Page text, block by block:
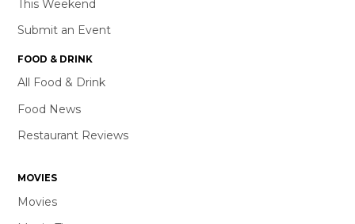
This Weekend
Submit an Event
FOOD & DRINK
All Food & Drink
Food News
Restaurant Reviews
MOVIES
Movies